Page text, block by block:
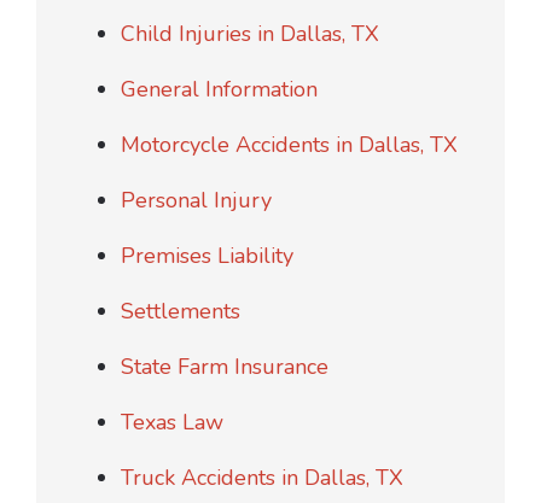
Child Injuries in Dallas, TX
General Information
Motorcycle Accidents in Dallas, TX
Personal Injury
Premises Liability
Settlements
State Farm Insurance
Texas Law
Truck Accidents in Dallas, TX